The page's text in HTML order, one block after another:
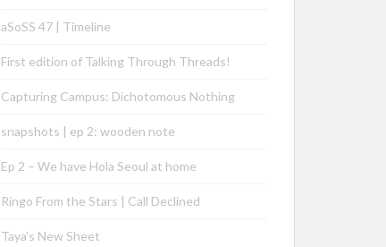
aSoSS 47 | Timeline
First edition of Talking Through Threads!
Capturing Campus: Dichotomous Nothing
snapshots | ep 2: wooden note
Ep 2 – We have Hola Seoul at home
Ringo From the Stars | Call Declined
Taya’s New Sheet